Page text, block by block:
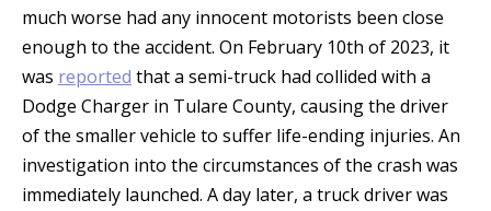
much worse had any innocent motorists been close
enough to the accident. On February 10th of 2023, it
was reported that a semi-truck had collided with a
Dodge Charger in Tulare County, causing the driver
of the smaller vehicle to suffer life-ending injuries. An
investigation into the circumstances of the crash was
immediately launched. A day later, a truck driver was